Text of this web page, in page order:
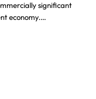
significant
economy.…